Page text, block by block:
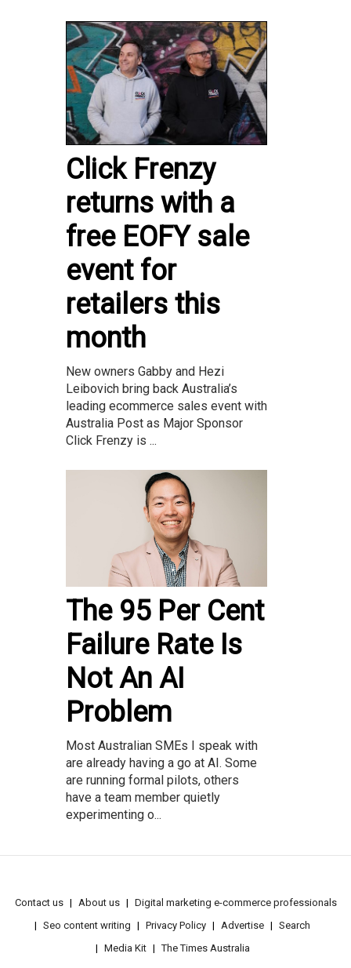
Click Frenzy
returns with a
free EOFY sale
event for
retailers this
month
New owners Gabby and Hezi
Leibovich bring back Australia’s
leading ecommerce sales event with
Australia Post as Major Sponsor
Click Frenzy is ...
The 95 Per Cent
Failure Rate Is
Not An AI
Problem
Most Australian SMEs I speak with
are already having a go at AI. Some
are running formal pilots, others
have a team member quietly
experimenting o...
Contact us About us
Digital marketing e-commerce professionals
Seo content writing
Privacy Policy Advertise
Search
Media Kit
The Times Australia